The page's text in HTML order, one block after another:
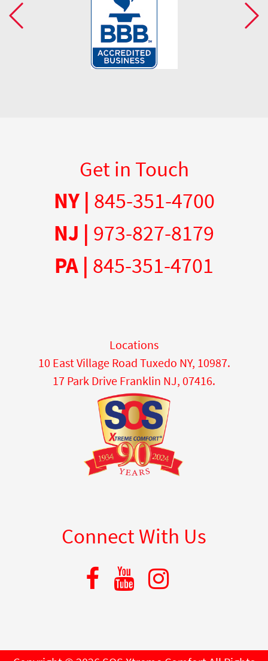
Get in Touch
NY | 845-351-4700
NJ | 973-827-8179
PA | 845-351-4701
Locations
10 East Village Road Tuxedo NY, 10987.
17 Park Drive Franklin NJ, 07416.
Connect With Us